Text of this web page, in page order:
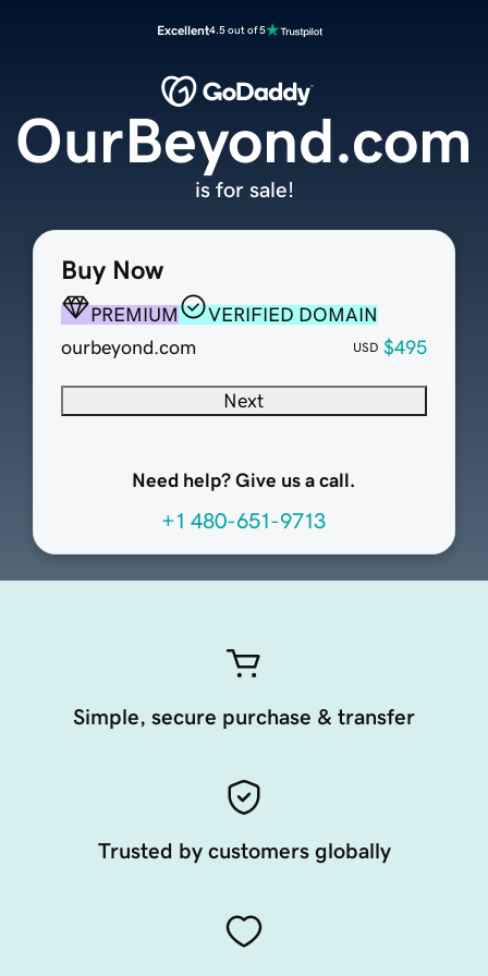
Excellent4.5 out of 5
Buy Now
PREMIUM
VERIFIED DOMAIN
ourbeyond.com
USD $495
Next
Need help? Give us a call.
+1 480-651-9713
OurBeyond.com
is for sale!
Simple, secure purchase & transfer
Trusted by customers globally